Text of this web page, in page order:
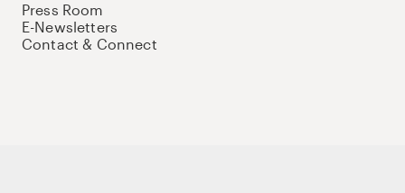
Press Room
E-Newsletters
Contact & Connect